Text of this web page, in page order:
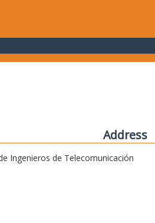
Address
Ingenieros de Telecomunicación